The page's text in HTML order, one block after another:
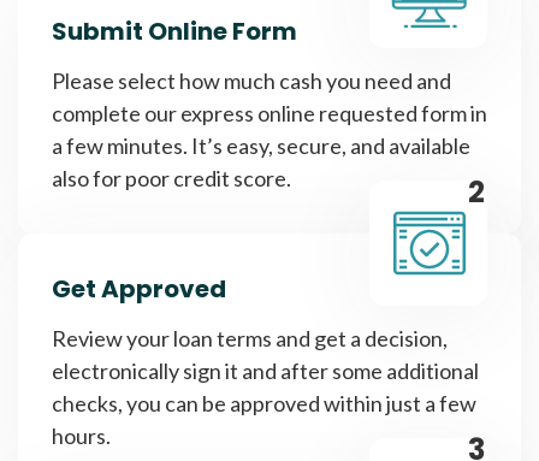
Submit Online Form
Please select how much cash you need and
complete our express online requested form in
a few minutes. It’s easy, secure, and available
also for poor credit score.
2
Get Approved
Review your loan terms and get a decision,
electronically sign it and after some additional
checks, you can be approved within just a few
hours.
3